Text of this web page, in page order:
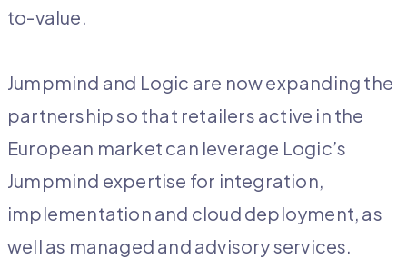
to-value.
Jumpmind and Logic are now expanding the
partnership so that retailers active in the
European market can leverage Logic’s
Jumpmind expertise for integration,
implementation and cloud deployment, as
well as managed and advisory services.